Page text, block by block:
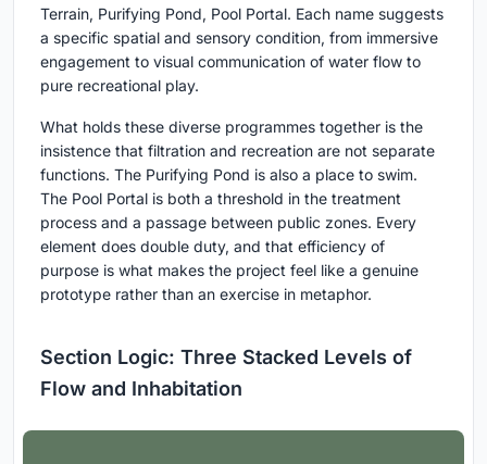
Terrain, Purifying Pond, Pool Portal. Each name suggests
a specific spatial and sensory condition, from immersive
engagement to visual communication of water flow to
pure recreational play.
What holds these diverse programmes together is the
insistence that filtration and recreation are not separate
functions. The Purifying Pond is also a place to swim.
The Pool Portal is both a threshold in the treatment
process and a passage between public zones. Every
element does double duty, and that efficiency of
purpose is what makes the project feel like a genuine
prototype rather than an exercise in metaphor.
Section Logic: Three Stacked Levels of
Flow and Inhabitation